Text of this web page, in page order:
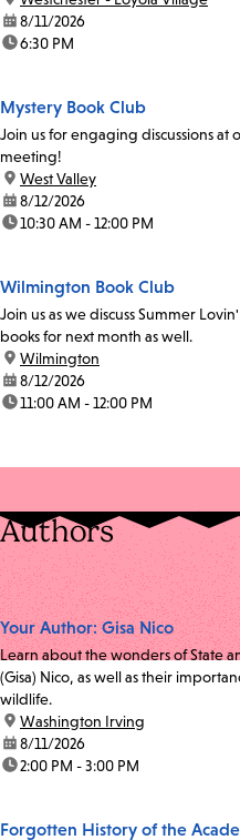
date:8/11/2026
time:6:30 PM
Mystery Book Club
Join us for engaging discussions at
meeting!
location:
West Valley
date:8/12/2026
time:10:30 AM - 12:00 PM
Wilmington Book Club
Join us as we discuss Summer
books for next month as well.
location:
Wilmington
date:8/12/2026
time:11:00 AM - 12:00 PM
Authors
Your Author: Gisa Nico
Learn about the wonders of State
(Gisa) Nico, as well as their
wildlife.
location:
Washington Irving
date:8/11/2026
time:2:00 PM - 3:00 PM
Forgotten History of the